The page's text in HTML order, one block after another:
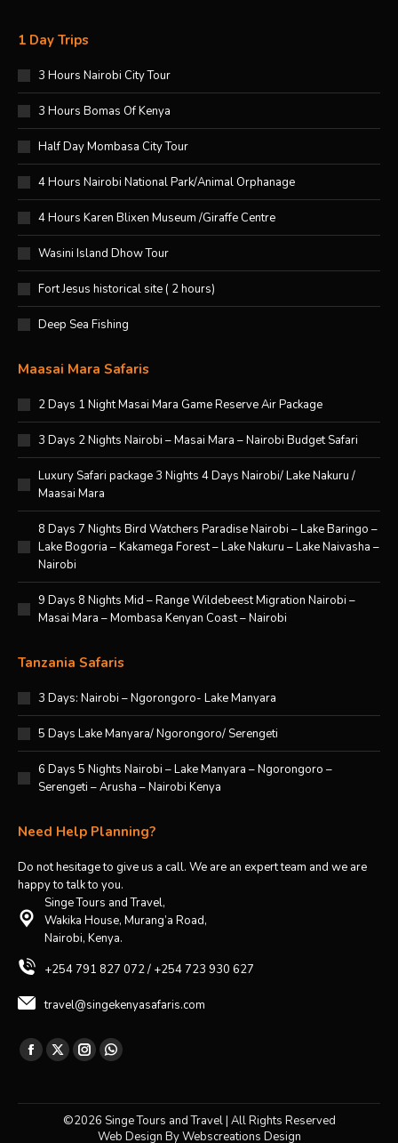
1 Day Trips
3 Hours Nairobi City Tour
3 Hours Bomas Of Kenya
Half Day Mombasa City Tour
4 Hours Nairobi National Park/Animal Orphanage
4 Hours Karen Blixen Museum /Giraffe Centre
Wasini Island Dhow Tour
Fort Jesus historical site ( 2 hours)
Deep Sea Fishing
Maasai Mara Safaris
2 Days 1 Night Masai Mara Game Reserve Air Package
3 Days 2 Nights Nairobi – Masai Mara – Nairobi Budget Safari
Luxury Safari package 3 Nights 4 Days Nairobi/ Lake Nakuru /
Maasai Mara
8 Days 7 Nights Bird Watchers Paradise Nairobi – Lake Baringo –
Lake Bogoria – Kakamega Forest – Lake Nakuru – Lake Naivasha –
Nairobi
9 Days 8 Nights Mid – Range Wildebeest Migration Nairobi –
Masai Mara – Mombasa Kenyan Coast – Nairobi
Tanzania Safaris
3 Days: Nairobi – Ngorongoro- Lake Manyara
5 Days Lake Manyara/ Ngorongoro/ Serengeti
6 Days 5 Nights Nairobi – Lake Manyara – Ngorongoro –
Serengeti – Arusha – Nairobi Kenya
Need Help Planning?
Do not hesitage to give us a call. We are an expert team and we are
happy to talk to you.
Singe Tours and Travel,
Wakika House, Murang’a Road,
Nairobi, Kenya.
+254 791 827 072 / +254 723 930 627
travel@singekenyasafaris.com
Find us on:
Facebook
opens
X
opens
Instagram
opens
Whatsapp
opens
in
©2026 Singe Tours and Travel | All Rights Reserved
Web Design ByWebscreations Design